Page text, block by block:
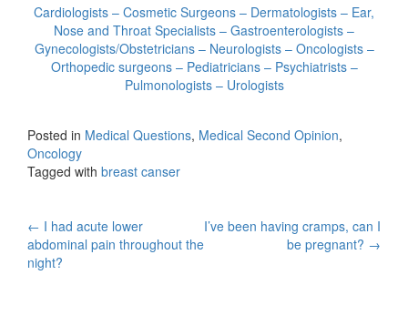
Cardiologists – Cosmetic Surgeons – Dermatologists – Ear,
Nose and Throat Specialists – Gastroenterologists –
Gynecologists/Obstetricians – Neurologists – Oncologists –
Orthopedic surgeons – Pediatricians – Psychiatrists –
Pulmonologists – Urologists
Posted in Medical Questions, Medical Second Opinion,
Oncology
Tagged with breast canser
Post
navigation
← I had acute lower
abdominal pain throughout the
night?
I’ve been having cramps, can I
be pregnant? →